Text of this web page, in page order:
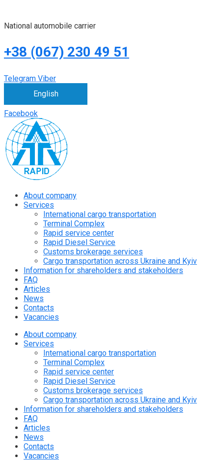
National automobile carrier
+38 (067) 230 49 51
Telegram Viber
English
Facebook
About company
Services
International cargo transportation
Terminal Complex
Rapid service center
Rapid Diesel Service
Customs brokerage services
Cargo transportation across Ukraine and Kyiv
Information for shareholders and stakeholders
FAQ
Articles
News
Contacts
Vacancies
About company
Services
International cargo transportation
Terminal Complex
Rapid service center
Rapid Diesel Service
Customs brokerage services
Cargo transportation across Ukraine and Kyiv
Information for shareholders and stakeholders
FAQ
Articles
News
Contacts
Vacancies